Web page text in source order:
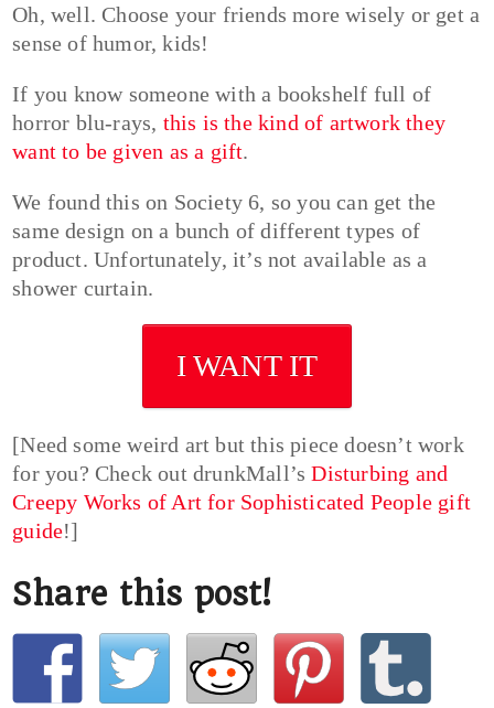
Oh, well. Choose your friends more wisely or get a
sense of humor, kids!
If you know someone with a bookshelf full of
horror blu-rays, this is the kind of artwork they
want to be given as a gift.
We found this on Society 6, so you can get the
same design on a bunch of different types of
product. Unfortunately, it’s not available as a
shower curtain.
I WANT IT
[Need some weird art but this piece doesn’t work
for you? Check out drunkMall’sDisturbing and
Creepy Works of Art for Sophisticated People gift
guide!]
Share this post!